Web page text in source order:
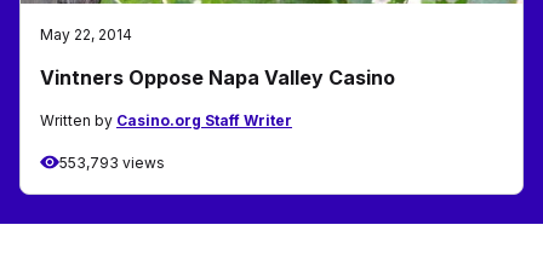
May 22, 2014
Vintners Oppose Napa Valley Casino
Written by Casino.org Staff Writer
553,793 views